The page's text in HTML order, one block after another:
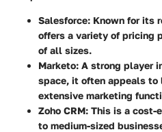
Salesforce: Known for its
offers a variety of pricing
of all sizes.
Marketo: A strong player
space, it often appeals to
extensive marketing
Zoho CRM: This is a cost-
to medium-sized